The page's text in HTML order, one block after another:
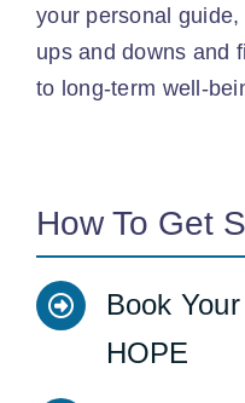
your personal
ups and downs and
to long-term well-
How To Get
Book
HOPE